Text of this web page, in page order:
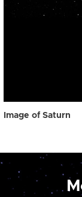
Image of Saturn